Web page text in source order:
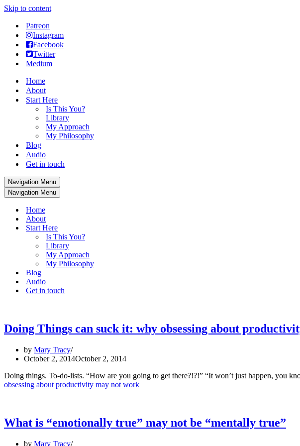
Skip to content
Patreon
Instagram
Facebook
Twitter
Medium
Home
About
Start Here
Is This You?
Library
My Approach
My Philosophy
Blog
Audio
Get in touch
Navigation Menu
Navigation Menu
Home
About
Start Here
Is This You?
Library
My Approach
My Philosophy
Blog
Audio
Get in touch
Doing Things can suck it: why obsessing about
by Mary Tracy
October 2, 2014October 2, 2014
Doing things. To-do-lists. “How are you going to get there?!?!” “It won’t just happen,
obsessing about productivity may not work
What is “emotionally true” may not be “mentally true”
by Mary Tracy